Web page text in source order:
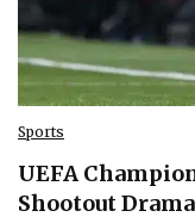
Sports
UEFA
Shootout